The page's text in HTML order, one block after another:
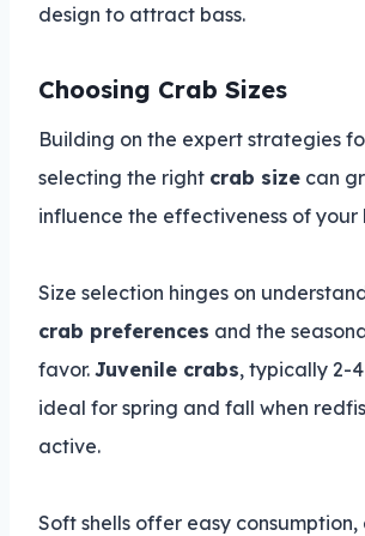
design to attract bass.
Choosing Crab Sizes
Building on the expert strategies
selecting the right crab size can
influence the effectiveness of your
Size selection hinges on
crab preferences and the
favor. Juvenile crabs, typically 2-
ideal for spring and fall when
active.
Soft shells offer easy consumption,